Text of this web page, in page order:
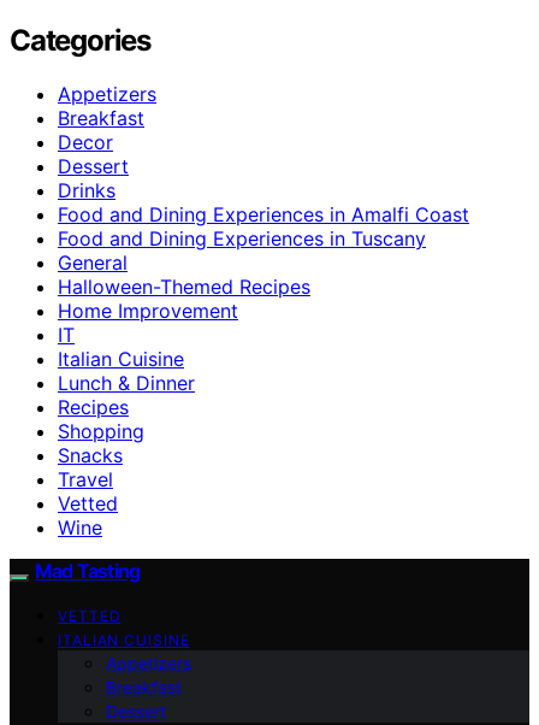
Categories
Appetizers
Breakfast
Decor
Dessert
Drinks
Food and Dining Experiences in Amalfi Coast
Food and Dining Experiences in Tuscany
General
Halloween-Themed Recipes
Home Improvement
IT
Italian Cuisine
Lunch & Dinner
Recipes
Shopping
Snacks
Travel
Vetted
Wine
Mad Tasting
VETTED
ITALIAN CUISINE
Appetizers
Breakfast
Dessert